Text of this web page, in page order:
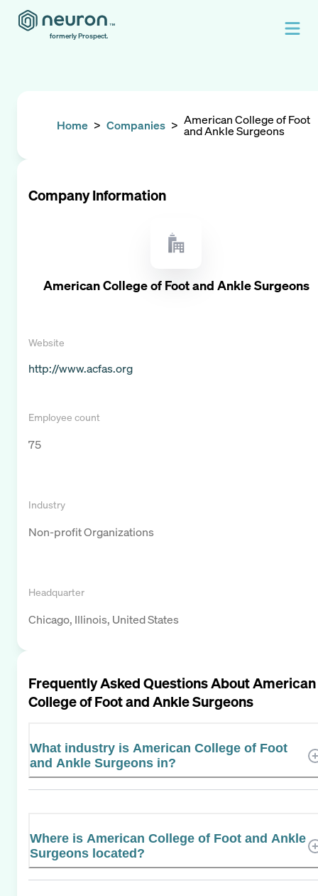
formerly Prospect.
Home > Companies > American College of Foot
and Ankle Surgeons
Company Information
American College of Foot and Ankle Surgeons
Website
http://www.acfas.org
Employee count
75
Industry
Non-profit Organizations
Headquarter
Chicago, Illinois, United States
Frequently Asked Questions AboutAmerican
College of Foot and Ankle Surgeons
What industry is American College of Foot
and Ankle Surgeons in?
Where is American College of Foot and Ankle
Surgeons located?